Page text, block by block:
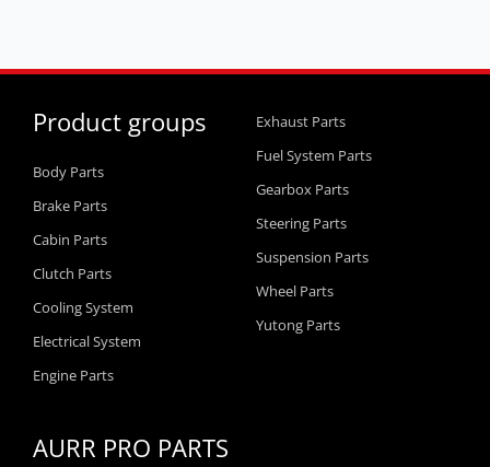
Product groups
Body Parts
Brake Parts
Cabin Parts
Clutch Parts
Cooling System
Electrical System
Engine Parts
Exhaust Parts
Fuel System Parts
Gearbox Parts
Steering Parts
Suspension Parts
Wheel Parts
Yutong Parts
AURR PRO PARTS